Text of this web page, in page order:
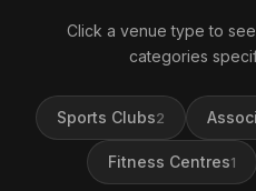
Click a venue type to
categories
Sports Clubs2
Fitness Centres1